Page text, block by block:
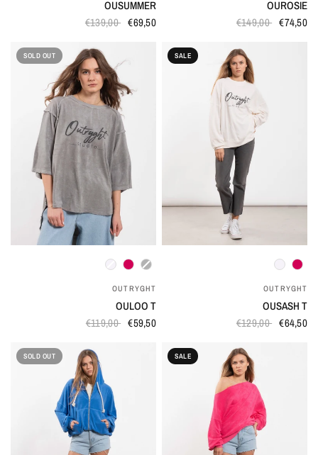
OUSUMMER
€139,00 €69,50
OUROSIE
€149,00 €74,50
SOLD OUT
OUTRYGHT
OULOO T
€119,00 €59,50
SALE
OUTRYGHT
OUSASH T
€129,00 €64,50
SOLD OUT SALE